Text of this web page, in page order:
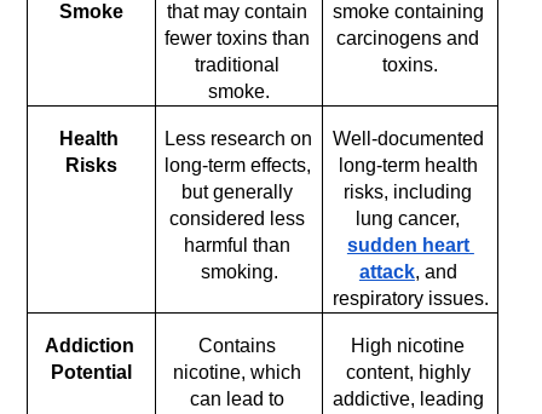
Smoke
that may contain
fewer toxins than
traditional
smoke.
smoke containing
carcinogens and
toxins.
Health
Risks
Less research on
long-term effects,
but generally
considered less
harmful than
smoking.
Well-documented
long-term health
risks, including
sudden heart
attack, and
respiratory issues.
Addiction
Potential
Contains
nicotine, which
can lead to
High nicotine
content, highly
addictive, leading